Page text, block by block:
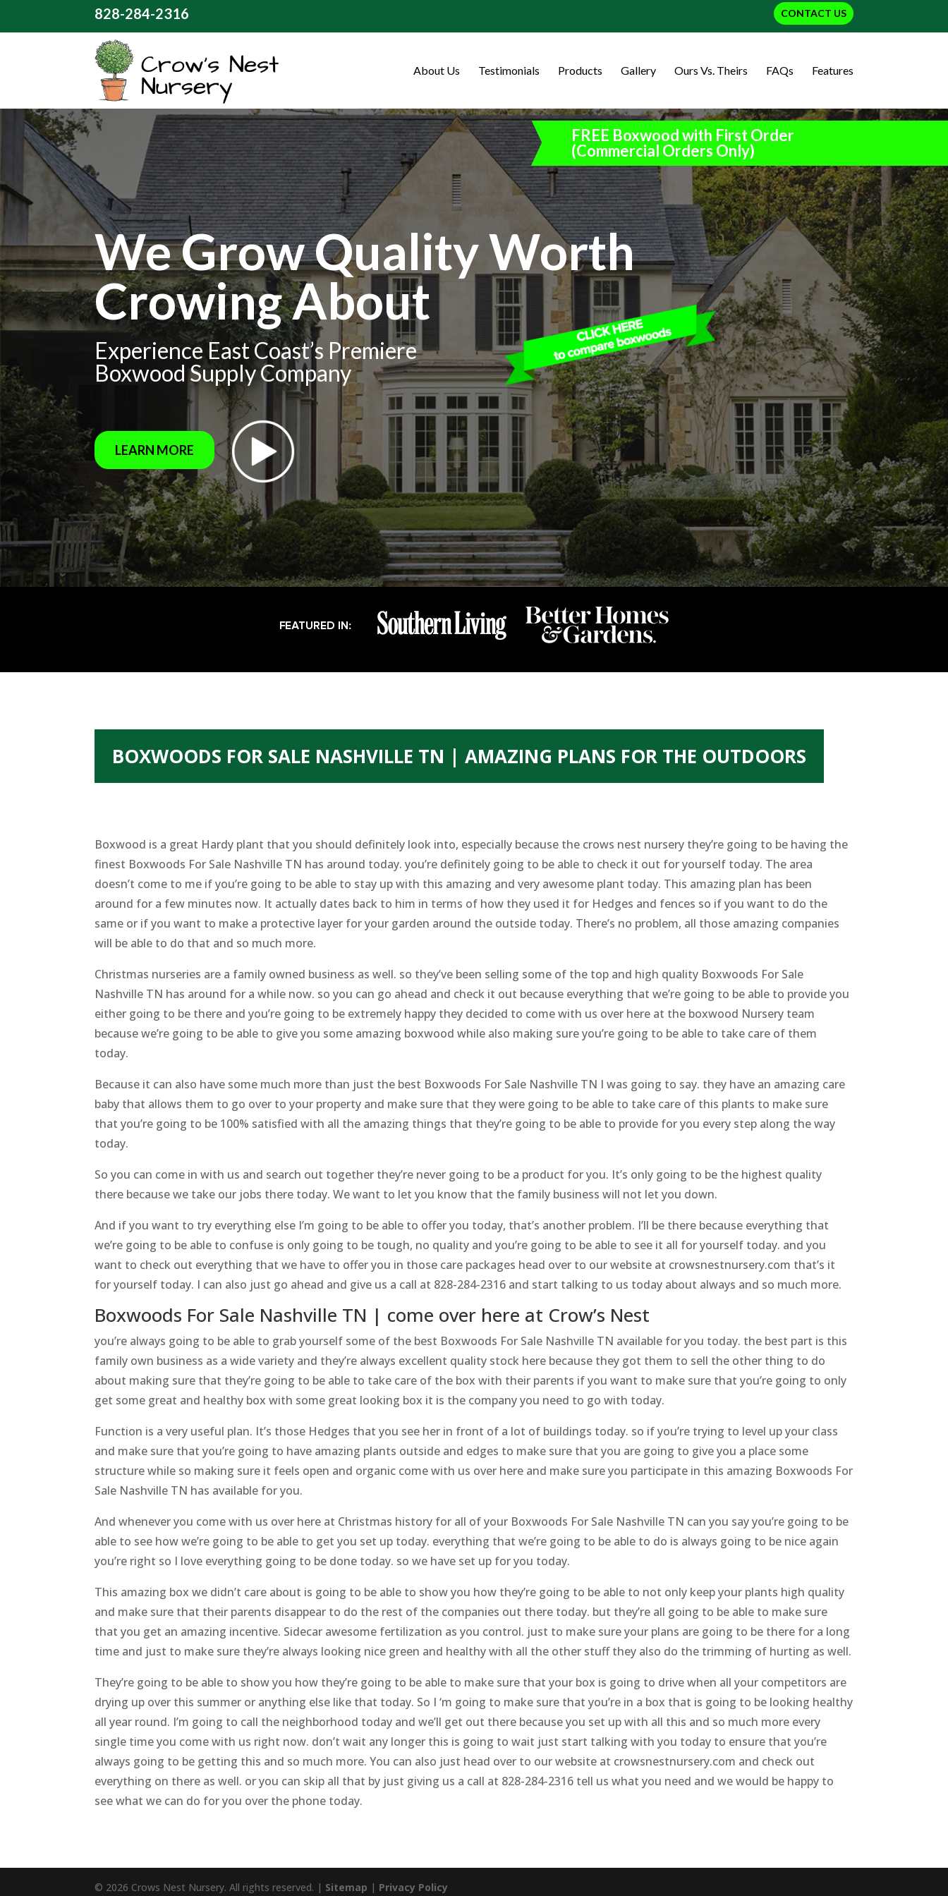
CONTACT US
828-284-2316
About Us Testimonials Products Gallery Ours Vs. Theirs FAQs Features
FREE Boxwood with First Order
(Commercial Orders Only)
We Grow Quality Worth
Crowing About
Experience East Coast’s Premiere
Boxwood Supply Company
LEARN MORE
BOXWOODS FOR SALE NASHVILLE TN | AMAZING PLANS FOR THE OUTDOORS
Boxwood is a great Hardy plant that you should definitely look into, especially because the crows nest nursery they’re going to be having the
finest Boxwoods For Sale Nashville TN has around today. you’re definitely going to be able to check it out for yourself today. The area
doesn’t come to me if you’re going to be able to stay up with this amazing and very awesome plant today. This amazing plan has been
around for a few minutes now. It actually dates back to him in terms of how they used it for Hedges and fences so if you want to do the
same or if you want to make a protective layer for your garden around the outside today. There’s no problem, all those amazing companies
will be able to do that and so much more.
Christmas nurseries are a family owned business as well. so they’ve been selling some of the top and high quality Boxwoods For Sale
Nashville TN has around for a while now. so you can go ahead and check it out because everything that we’re going to be able to provide you
either going to be there and you’re going to be extremely happy they decided to come with us over here at the boxwood Nursery team
because we’re going to be able to give you some amazing boxwood while also making sure you’re going to be able to take care of them
today.
Because it can also have some much more than just the best Boxwoods For Sale Nashville TN I was going to say. they have an amazing care
baby that allows them to go over to your property and make sure that they were going to be able to take care of this plants to make sure
that you’re going to be 100% satisfied with all the amazing things that they’re going to be able to provide for you every step along the way
today.
So you can come in with us and search out together they’re never going to be a product for you. It’s only going to be the highest quality
there because we take our jobs there today. We want to let you know that the family business will not let you down.
And if you want to try everything else I’m going to be able to offer you today, that’s another problem. I’ll be there because everything that
we’re going to be able to confuse is only going to be tough, no quality and you’re going to be able to see it all for yourself today. and you
want to check out everything that we have to offer you in those care packages head over to our website at crowsnestnursery.com that’s it
for yourself today. I can also just go ahead and give us a call at 828-284-2316 and start talking to us today about always and so much more.
Boxwoods For Sale Nashville TN | come over here at Crow’s Nest
you’re always going to be able to grab yourself some of the best Boxwoods For Sale Nashville TN available for you today. the best part is this
family own business as a wide variety and they’re always excellent quality stock here because they got them to sell the other thing to do
about making sure that they’re going to be able to take care of the box with their parents if you want to make sure that you’re going to only
get some great and healthy box with some great looking box it is the company you need to go with today.
Function is a very useful plan. It’s those Hedges that you see her in front of a lot of buildings today. so if you’re trying to level up your class
and make sure that you’re going to have amazing plants outside and edges to make sure that you are going to give you a place some
structure while so making sure it feels open and organic come with us over here and make sure you participate in this amazing Boxwoods For
Sale Nashville TN has available for you.
And whenever you come with us over here at Christmas history for all of your Boxwoods For Sale Nashville TN can you say you’re going to be
able to see how we’re going to be able to get you set up today. everything that we’re going to be able to do is always going to be nice again
you’re right so I love everything going to be done today. so we have set up for you today.
This amazing box we didn’t care about is going to be able to show you how they’re going to be able to not only keep your plants high quality
and make sure that their parents disappear to do the rest of the companies out there today. but they’re all going to be able to make sure
that you get an amazing incentive. Sidecar awesome fertilization as you control. just to make sure your plans are going to be there for a long
time and just to make sure they’re always looking nice green and healthy with all the other stuff they also do the trimming of hurting as well.
They’re going to be able to show you how they’re going to be able to make sure that your box is going to drive when all your competitors are
drying up over this summer or anything else like that today. So I ‘m going to make sure that you’re in a box that is going to be looking healthy
all year round. I’m going to call the neighborhood today and we’ll get out there because you set up with all this and so much more every
single time you come with us right now. don’t wait any longer this is going to wait just start talking with you today to ensure that you’re
always going to be getting this and so much more. You can also just head over to our website at crowsnestnursery.com and check out
everything on there as well. or you can skip all that by just giving us a call at 828-284-2316 tell us what you need and we would be happy to
see what we can do for you over the phone today.
© 2026 Crows Nest Nursery. All rights reserved. | Sitemap | Privacy Policy